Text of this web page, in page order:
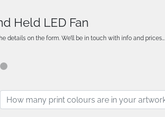
Held LED Fan
details on the form. We’ll be in touch with info and prices…